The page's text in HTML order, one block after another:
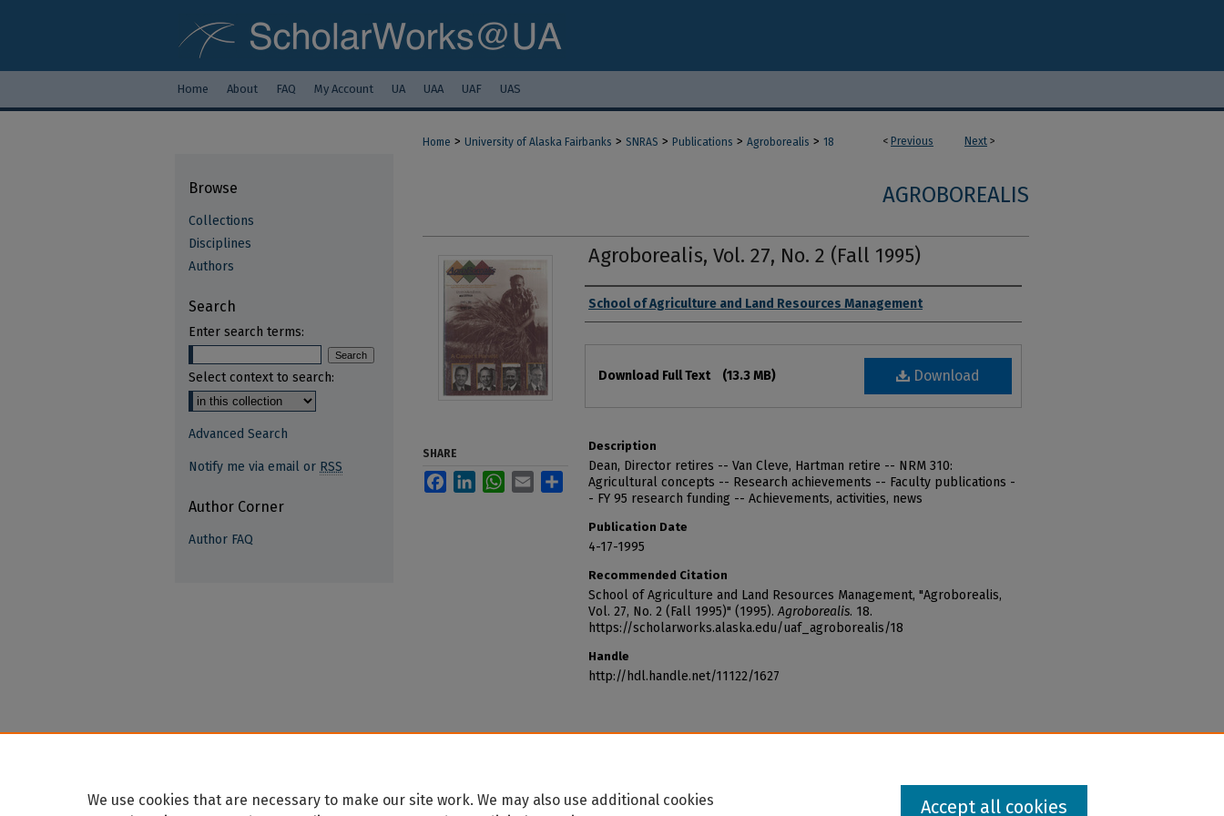
Home About FAQ My Account UA UAA UAF UAS
< Previous Next >
Home > University of Alaska Fairbanks > SNRAS > Publications > Agroborealis > 18
AGROBOREALIS
Agroborealis, Vol. 27, No. 2 (Fall 1995)
Authors
School of Agriculture and Land Resources Management
Download
Download Full Text (13.3 MB)
Description
Dean, Director retires -- Van Cleve, Hartman retire -- NRM 310:
Agricultural concepts -- Research achievements -- Faculty publications -
- FY 95 research funding -- Achievements, activities, news
Publication Date
4-17-1995
Recommended Citation
School of Agriculture and Land Resources Management, "Agroborealis,
Vol. 27, No. 2 (Fall 1995)" (1995).Agroborealis. 18.
https://scholarworks.alaska.edu/uaf_agroborealis/18
Handle
http://hdl.handle.net/11122/1627
SHARE
FacebookLinkedInWhatsApp
Email Share
Browse
Collections
Disciplines
Authors
Search
Enter search terms:
Select context to search:
Advanced Search
Notify me via email or RSS
Author Corner
Author FAQ
We use cookies that are necessary to make our site work. We may also use additional cookies
Accept all cookies